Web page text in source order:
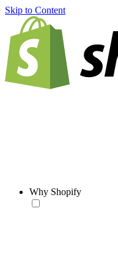
Skip to Content
Why Shopify